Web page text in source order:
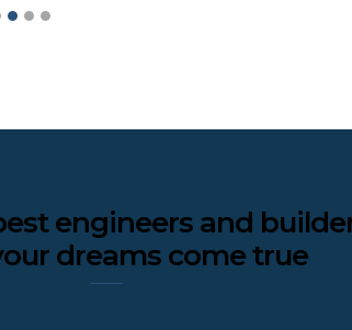
engineers and
dreams come true